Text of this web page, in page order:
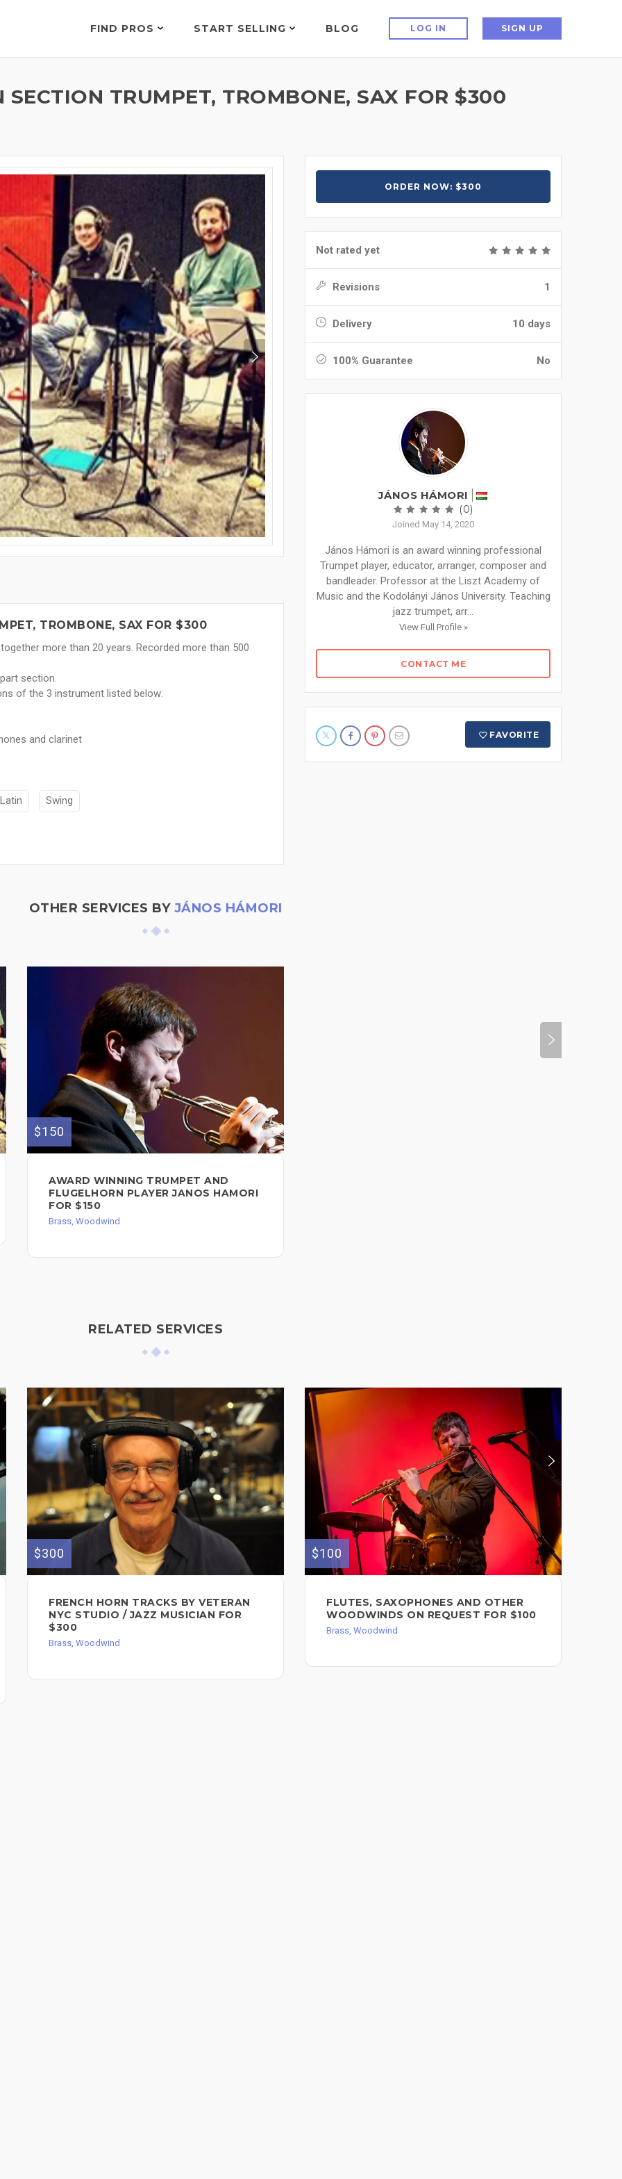
FIND PROS START SELLING BLOG LOG IN SIGN UP
TRUMPET, TROMBONE, SAX FOR $300
TROMBONE, SAX FOR $300
more than 20 years. Recorded more than 500
section.
of the 3 instrument listed below:
and clarinet
Latin Swing
ORDER NOW: $300
Not rated yet
Revisions 1
Delivery 10 days
100% Guarantee No
JÁNOS HÁMORI
(0)
Joined May 14, 2020
János Hámori is an award winning professional
Trumpet player, educator, arranger, composer and
bandleader. Professor at the Liszt Academy of
Music and the Kodolányi János University. Teaching
jazz trumpet, arr...
View Full Profile »
CONTACT ME
FAVORITE
OTHER SERVICES BY JÁNOS HÁMORI
$150
AWARD WINNING TRUMPET AND
FLUGELHORN PLAYER JANOS HAMORI
FOR $150
Brass, Woodwind
RELATED SERVICES
$300
FRENCH HORN TRACKS BY VETERAN
NYC STUDIO / JAZZ MUSICIAN FOR
$300
Brass, Woodwind
$100
FLUTES, SAXOPHONES AND OTHER
WOODWINDS ON REQUEST FOR $100
Brass, Woodwind